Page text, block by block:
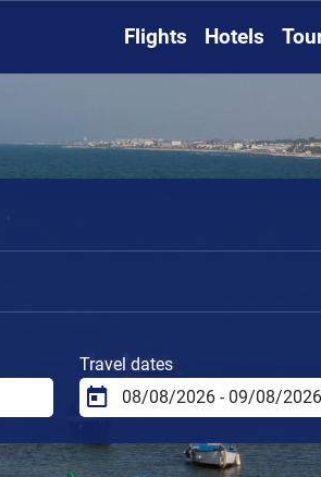
Flights Hotels
Travel dates